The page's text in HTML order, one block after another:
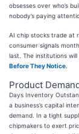
obsesses over who’s
nobody’s paying
AI chip stocks trade at
consumer signals
last. The institutions
Before They Notice
Product
Days Inventory
a business’s capital
demand. In a tight
chipmakers to exert